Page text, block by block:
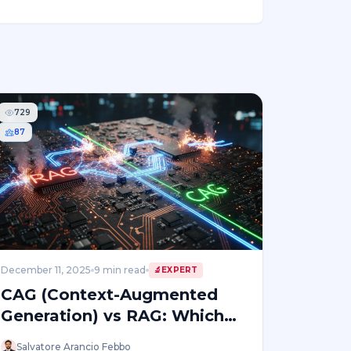
729
87
December 11, 2025 9 min read 🔬 EXPERT
CAG (Context-Augmented
Generation) vs RAG: Which
Enterprise AI Approach Wins
Salvatore Arancio Febbo